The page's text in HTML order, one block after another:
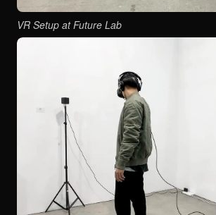
VR Setup at Future Lab